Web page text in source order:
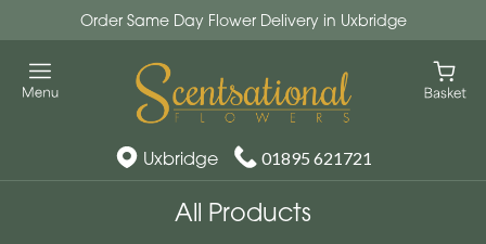
Order Same Day Flower Delivery in Uxbridge
Uxbridge 01895 621721
All Products
Show
All
Occasion